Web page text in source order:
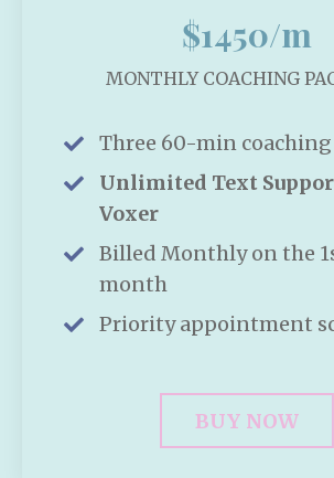
$1450/m
MONTHLY COACHING
Three 60-min coaching
Unlimited Text
Voxer
Billed Monthly on the
month
Priority appointment
BUY NOW